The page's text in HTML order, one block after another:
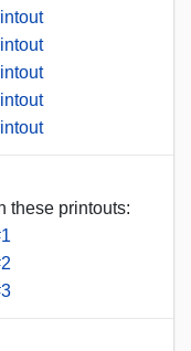
these printouts: